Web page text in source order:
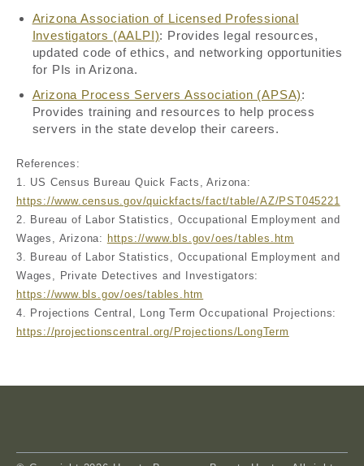
Arizona Association of Licensed Professional
Investigators (AALPI): Provides legal resources,
updated code of ethics, and networking opportunities
for PIs in Arizona.
Arizona Process Servers Association (APSA):
Provides training and resources to help process
servers in the state develop their careers.
References:
1. US Census Bureau Quick Facts, Arizona:
https://www.census.gov/quickfacts/fact/table/AZ/PST045221
2. Bureau of Labor Statistics, Occupational Employment and
Wages, Arizona:
https://www.bls.gov/oes/tables.htm
3. Bureau of Labor Statistics, Occupational Employment and
Wages, Private Detectives and Investigators:
https://www.bls.gov/oes/tables.htm
4. Projections Central, Long Term Occupational Projections:
https://projectionscentral.org/Projections/LongTerm